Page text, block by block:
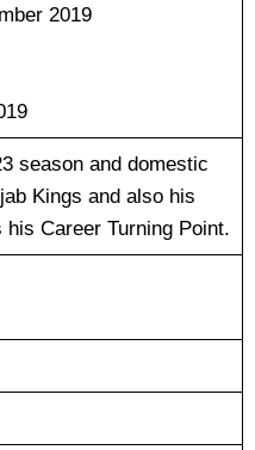
2019
season and domestic
Kings and also his
Career Turning Point.